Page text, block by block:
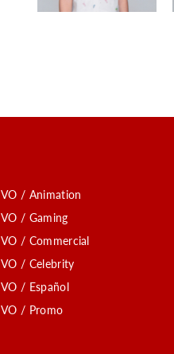
VO / Animation
VO / Gaming
VO / Commercial
VO / Celebrity
VO / Español
VO / Promo